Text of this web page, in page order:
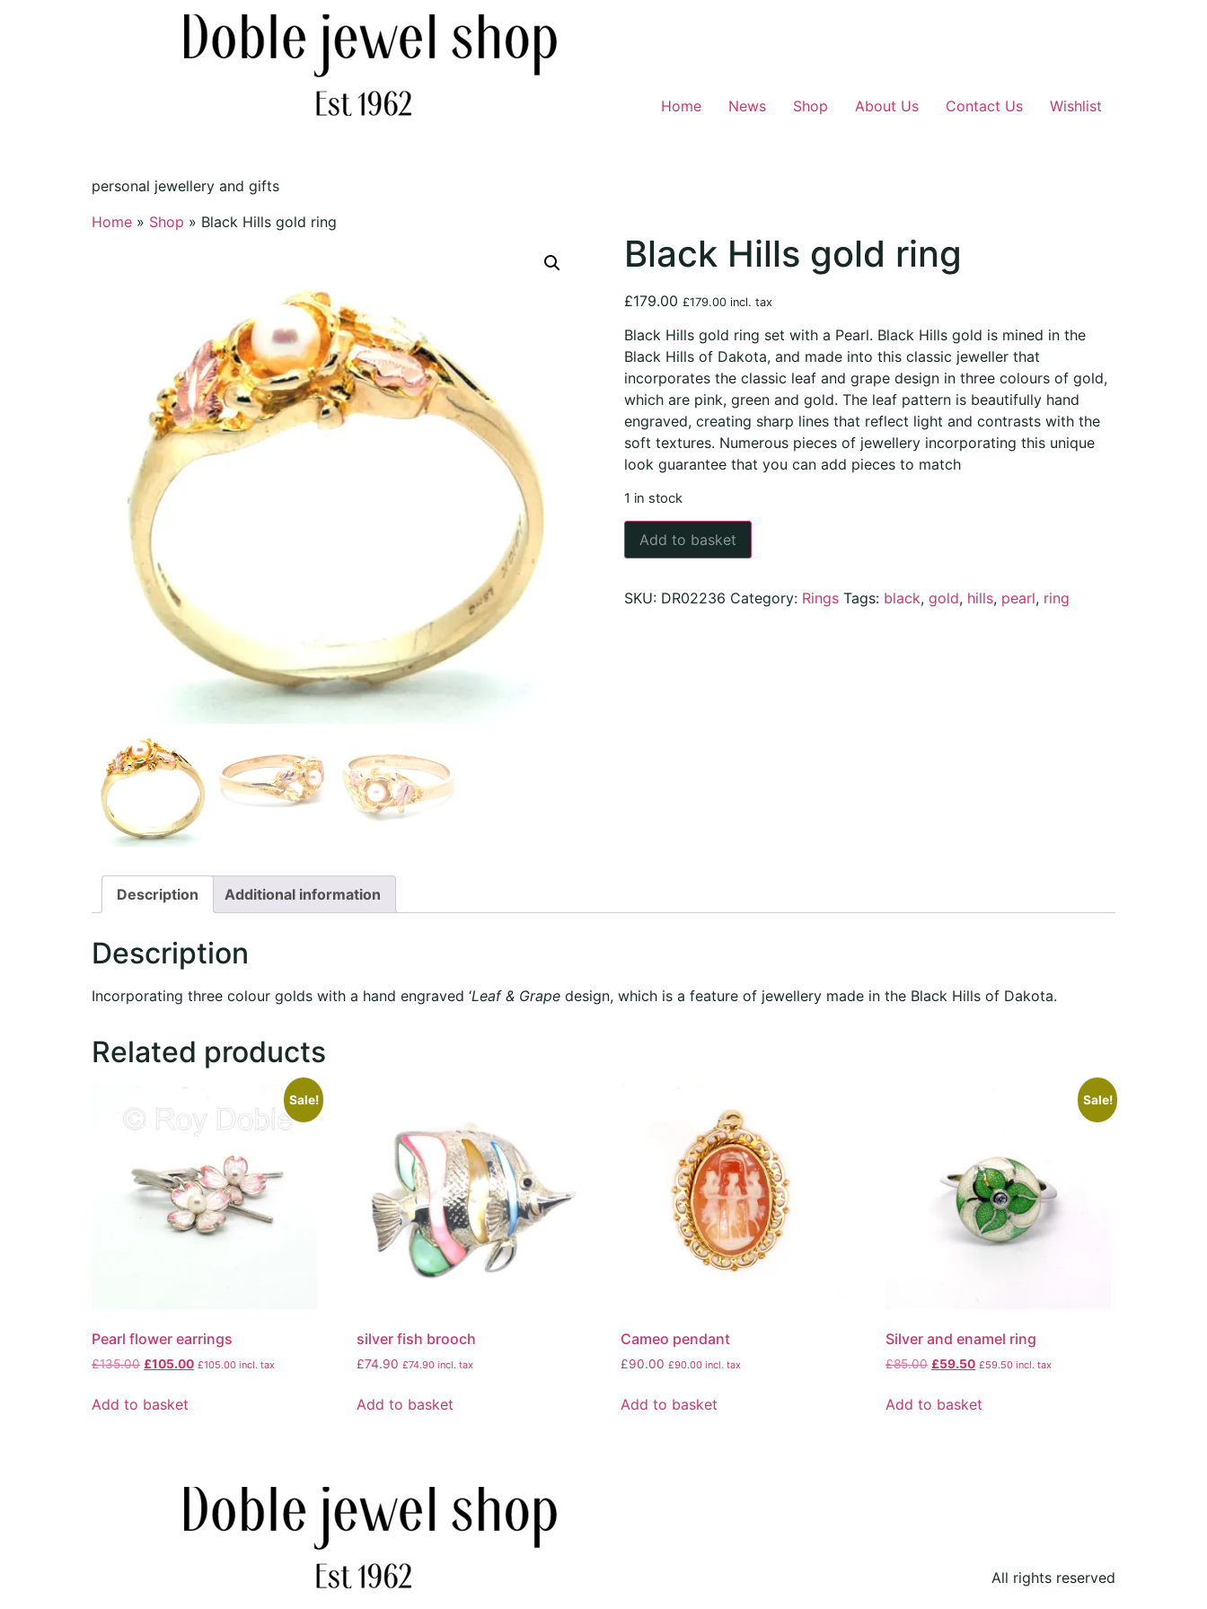
personal jewellery and gifts
Home News Shop About Us Contact Us Wishlist
Home » Shop » Black Hills gold ring
Black Hills gold ring
£179.00 £179.00incl. tax
Black Hills gold ring set with a Pearl. Black Hills gold is mined in the
Black Hills of Dakota, and made into this classic jeweller that
incorporates the classic leaf and grape design in three colours of gold,
which are pink, green and gold. The leaf pattern is beautifully hand
engraved, creating sharp lines that reflect light and contrasts with the
soft textures. Numerous pieces of jewellery incorporating this unique
look guarantee that you can add pieces to match
1 in stock
Add to basket
SKU: DR02236 Category: Rings Tags: black, gold, hills, pearl, ring
Description Additional information
Description
Incorporating three colour golds with a hand engraved ‘Leaf & Grape design, which is a feature of jewellery made in the Black Hills of Dakota.
Related products
Sale!
Pearl flower earrings
£135.00 £105.00 £105.00 incl. tax
Add to basket
silver fish brooch
£74.90 £74.90incl. tax
Add to basket
Cameo pendant
£90.00 £90.00 incl. tax
Add to basket
Sale!
Silver and enamel ring
£85.00 £59.50 £59.50 incl. tax
Add to basket
All rights reserved